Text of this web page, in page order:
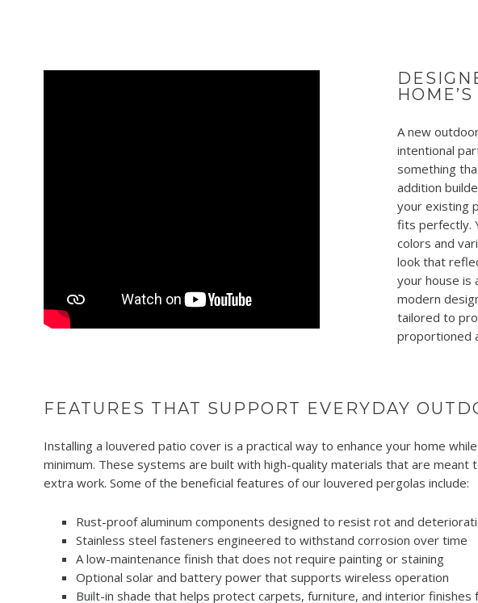
A new
intentional
something
addition
your existing
fits perfectly.
colors and
look that
your house is
modern
tailored to
proportioned
FEATURES THAT SUPPORT EVERYDAY
Installing a louvered patio cover is a practical way to enhance your home
minimum. These systems are built with high-quality materials that are
extra work. Some of the beneficial features of our louvered pergolas include:
Rust-proof aluminum components designed to resist rot and
Stainless steel fasteners engineered to withstand corrosion over time
A low-maintenance finish that does not require painting or staining
Optional solar and battery power that supports wireless operation
Built-in shade that helps protect carpets, furniture, and interior finishes